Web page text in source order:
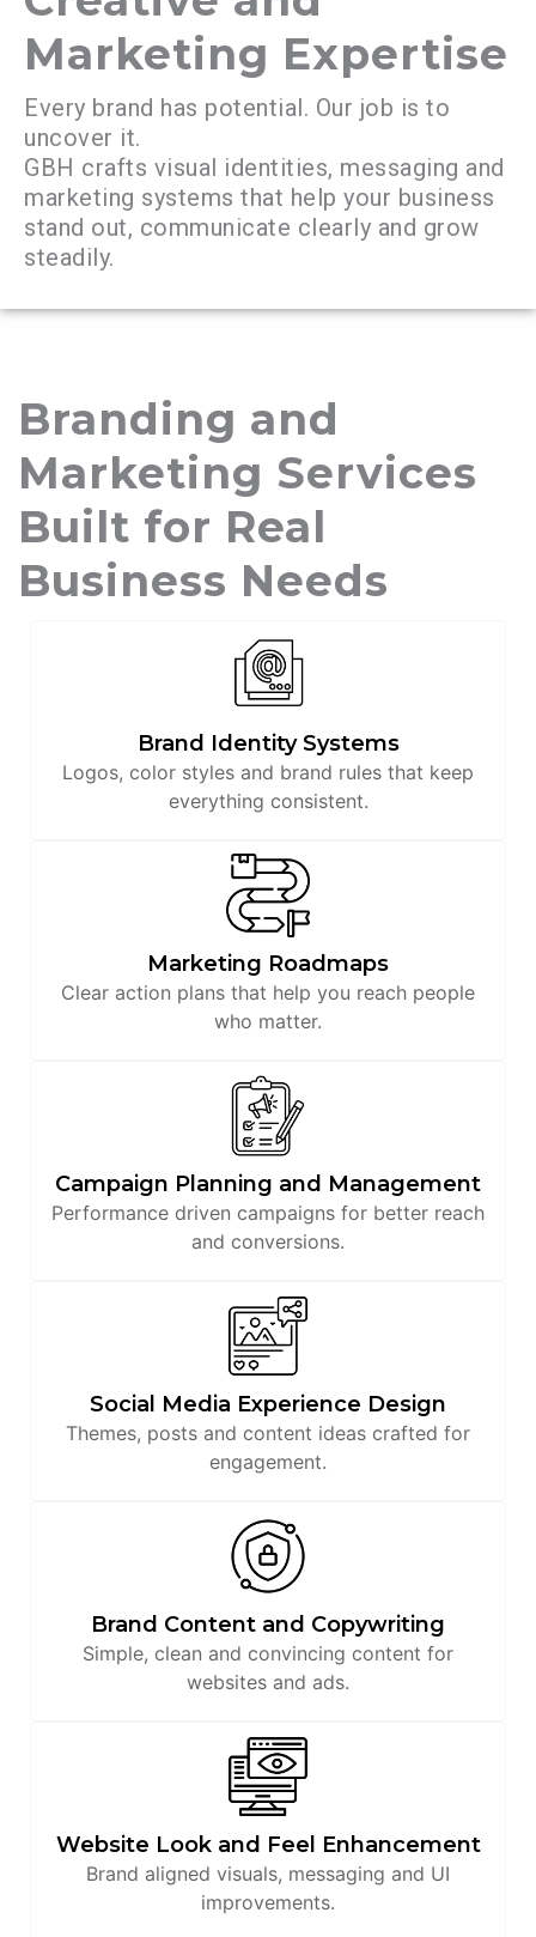
Marketing Expertise
Every brand has potential. Our job is to
uncover it.
GBH crafts visual identities, messaging and
marketing systems that help your business
stand out, communicate clearly and grow
steadily.
Branding and
Marketing Services
Built for Real
Business Needs
Brand Identity Systems
Logos, color styles and brand rules that keep
everything consistent.
Marketing Roadmaps
Clear action plans that help you reach people
who matter.
Campaign Planning and Management
Performance driven campaigns for better reach
and conversions.
Social Media Experience Design
Themes, posts and content ideas crafted for
engagement.
Brand Content and Copywriting
Simple, clean and convincing content for
websites and ads.
Website Look and Feel Enhancement
Brand aligned visuals, messaging and UI
improvements.